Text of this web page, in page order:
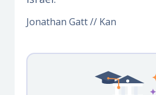
Jonathan Gatt // Kan